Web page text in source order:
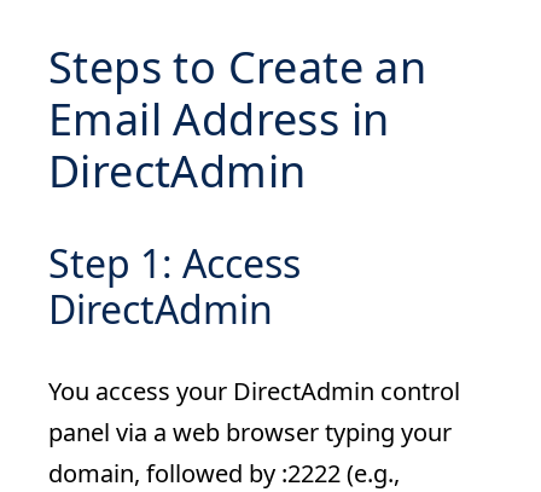
Steps to Create an
Email Address in
DirectAdmin
Step 1: Access
DirectAdmin
You access your DirectAdmin control
panel via a web browser typing your
domain, followed by :2222 (e.g.,